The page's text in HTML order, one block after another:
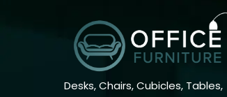
Desks, Chairs, Cubicles, Tables,